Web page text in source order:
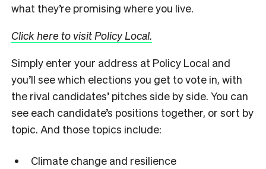
what they’re promising where you live.
Click here to visit Policy Local.
Simply enter your address at Policy Local and
you’ll see which elections you get to vote in, with
the rival candidates’ pitches side by side. You can
see each candidate’s positions together, or sort by
topic. And those topics include:
Climate change and resilience